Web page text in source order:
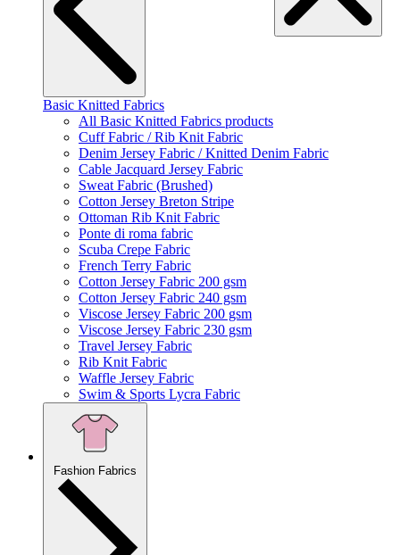
Basic Knitted Fabrics
All Basic Knitted Fabrics products
Cuff Fabric / Rib Knit Fabric
Denim Jersey Fabric / Knitted Denim Fabric
Cable Jacquard Jersey Fabric
Sweat Fabric (Brushed)
Cotton Jersey Breton Stripe
Ottoman Rib Knit Fabric
Ponte di roma fabric
Scuba Crepe Fabric
French Terry Fabric
Cotton Jersey Fabric 200 gsm
Cotton Jersey Fabric 240 gsm
Viscose Jersey Fabric 200 gsm
Viscose Jersey Fabric 230 gsm
Travel Jersey Fabric
Rib Knit Fabric
Waffle Jersey Fabric
Swim & Sports Lycra Fabric
Fashion Fabrics